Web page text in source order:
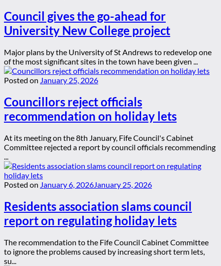
Council gives the go-ahead for
University New College project
Major plans by the University of St Andrews to redevelop one
of the most significant sites in the town have been given ...
Posted on January 25, 2026
Councillors reject officials
recommendation on holiday lets
At its meeting on the 8th January, Fife Council's Cabinet
Committee rejected a report by council officials recommending
...
Posted on January 6, 2026January 25, 2026
Residents association slams council
report on regulating holiday lets
The recommendation to the Fife Council Cabinet Committee
to ignore the problems caused by increasing short term lets,
su...